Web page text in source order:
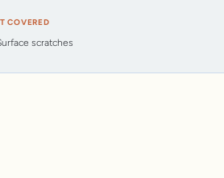
COVERED
scratches